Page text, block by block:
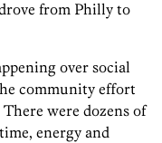
from Philly to
over social
community effort
were dozens of
energy and